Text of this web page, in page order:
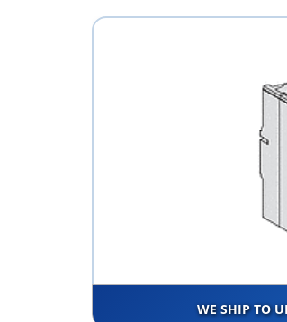
WE SHIP TO